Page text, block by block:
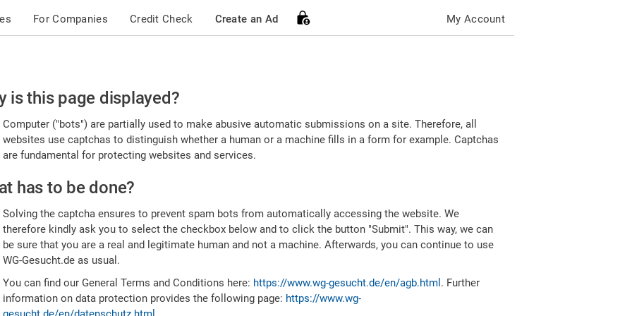
For Companies Credit Check Create an Ad My Account
is this page displayed?
Computer ("bots") are partially used to make abusive automatic submissions on a site. Therefore, all
websites use captchas to distinguish whether a human or a machine fills in a form for example. Captchas
are fundamental for protecting websites and services.
has to be done?
Solving the captcha ensures to prevent spam bots from automatically accessing the website. We
therefore kindly ask you to select the checkbox below and to click the button "Submit". This way, we can
be sure that you are a real and legitimate human and not a machine. Afterwards, you can continue to use
WG-Gesucht.de as usual.
You can find our General Terms and Conditions here: https://www.wg-gesucht.de/en/agb.html . Further
information on data protection provides the following page: https://www.wg-